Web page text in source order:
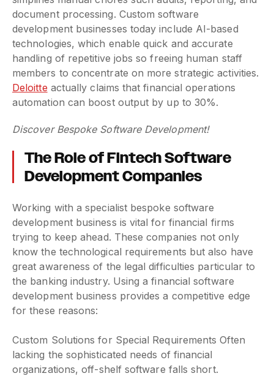
document processing. Custom software
development businesses today include AI-based
technologies, which enable quick and accurate
handling of repetitive jobs so freeing human staff
members to concentrate on more strategic activities.
Deloitte actually claims that financial operations
automation can boost output by up to 30%.
Discover Bespoke Software Development!
The Role of Fintech Software
Development Companies
Working with a specialist bespoke software
development business is vital for financial firms
trying to keep ahead. These companies not only
know the technological requirements but also have
great awareness of the legal difficulties particular to
the banking industry. Using a financial software
development business provides a competitive edge
for these reasons:
Custom Solutions for Special Requirements Often
lacking the sophisticated needs of financial
organizations, off-shelf software falls short.